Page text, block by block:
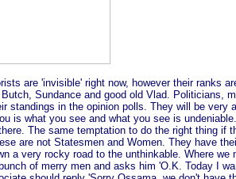
are 'invisible' right now, however their ranks
Sundance and good old Vlad. Politicians,
standings in the opinion polls. They will be very
is what you see and what you see is
The same temptation to do the right thing if
are not Statesmen and Women. They have
a very rocky road to the unthinkable. Where
of merry men and asks him 'O.K. Today I